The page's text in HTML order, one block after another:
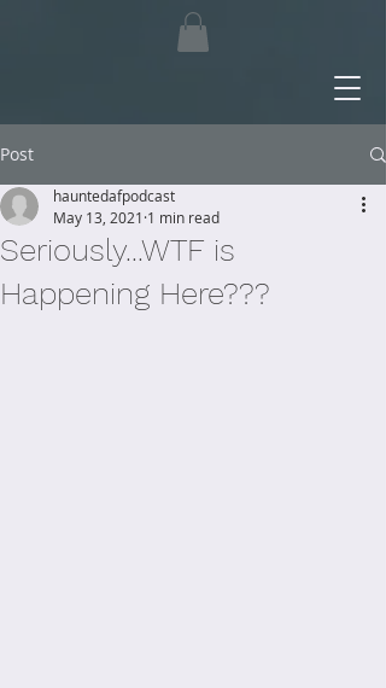
Post
Seriously...WTF is
Happening Here???
hauntedafpodcast
May 13, 2021 1 min read